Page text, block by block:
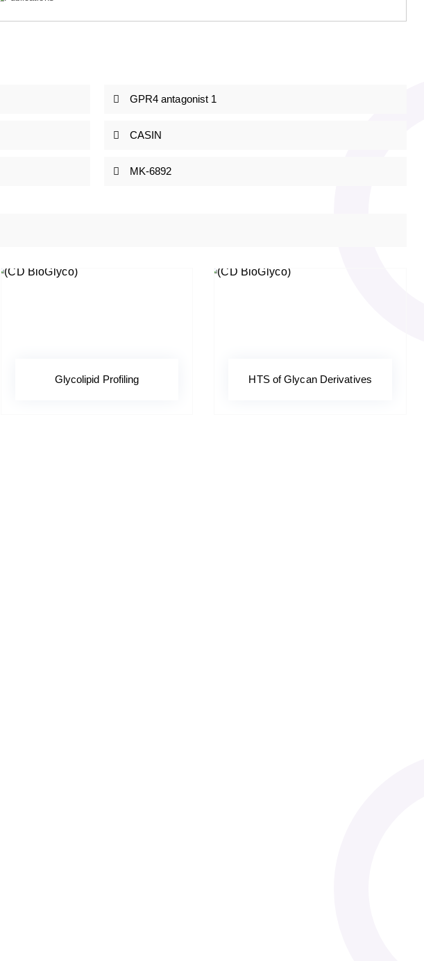
GPR4 antagonist 1
CASIN
MK-6892
Glycolipid Profiling HTS of Glycan Derivatives